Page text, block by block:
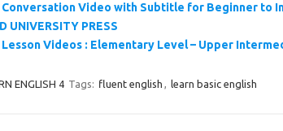
Conversation Video with Subtitle for Beginner to
UNIVERSITY PRESS
Lesson Videos : Elementary Level – Upper
ENGLISH 4 Tags: fluent english , learn basic english